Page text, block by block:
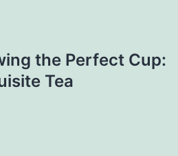
the Perfect Cup:
Tea